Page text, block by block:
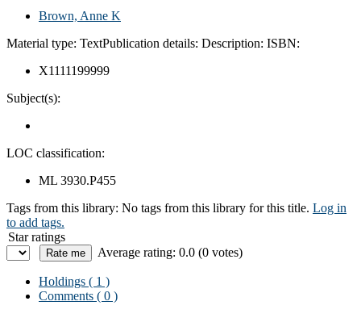
Brown, Anne K
Material type: TextPublication details: Description: ISBN:
X1111199999
Subject(s):
LOC classification:
ML 3930.P455
Tags from this library: No tags from this library for this title. Log in
to add tags.
Star ratings
Average rating: 0.0 (0 votes)
Holdings ( 1 )
Comments ( 0 )